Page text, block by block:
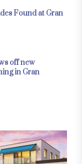
Found at Gran
off new
in Gran